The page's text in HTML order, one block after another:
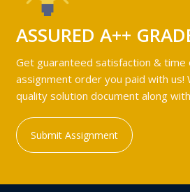
ASSURED A++
Get guaranteed satisfaction & time
assignment order you paid with us!
quality solution document along
Submit Assignment